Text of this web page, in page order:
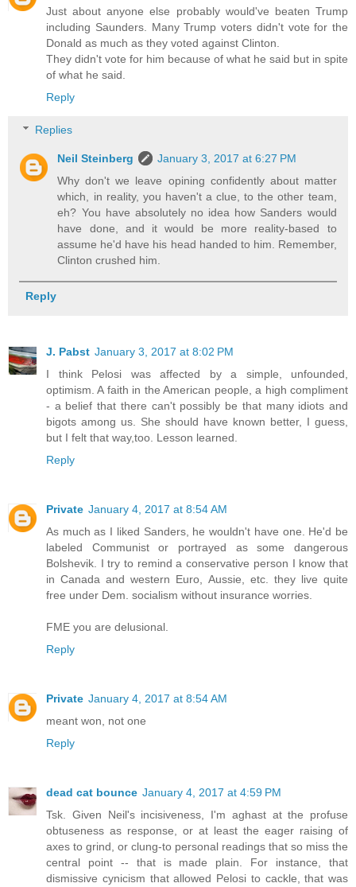
Just about anyone else probably would've beaten Trump
including Saunders. Many Trump voters didn't vote for the
Donald as much as they voted against Clinton.
They didn't vote for him because of what he said but in spite
of what he said.
Reply
Replies
Neil Steinberg
January 3, 2017 at 6:27 PM
Why don't we leave opining confidently about matter
which, in reality, you haven't a clue, to the other team,
eh? You have absolutely no idea how Sanders would
have done, and it would be more reality-based to
assume he'd have his head handed to him. Remember,
Clinton crushed him.
Reply
J. Pabst January 3, 2017 at 8:02 PM
I think Pelosi was affected by a simple, unfounded,
optimism. A faith in the American people, a high compliment
- a belief that there can't possibly be that many idiots and
bigots among us. She should have known better, I guess,
but I felt that way,too. Lesson learned.
Reply
Private January 4, 2017 at 8:54 AM
As much as I liked Sanders, he wouldn't have one. He'd be
labeled Communist or portrayed as some dangerous
Bolshevik. I try to remind a conservative person I know that
in Canada and western Euro, Aussie, etc. they live quite
free under Dem. socialism without insurance worries.
FME you are delusional.
Reply
Private January 4, 2017 at 8:54 AM
meant won, not one
Reply
dead cat bounce January 4, 2017 at 4:59 PM
Tsk. Given Neil's incisiveness, I'm aghast at the profuse
obtuseness as response, or at least the eager raising of
axes to grind, or clung-to personal readings that so miss the
central point -- that is made plain. For instance, that
dismissive cynicism that allowed Pelosi to cackle, that was